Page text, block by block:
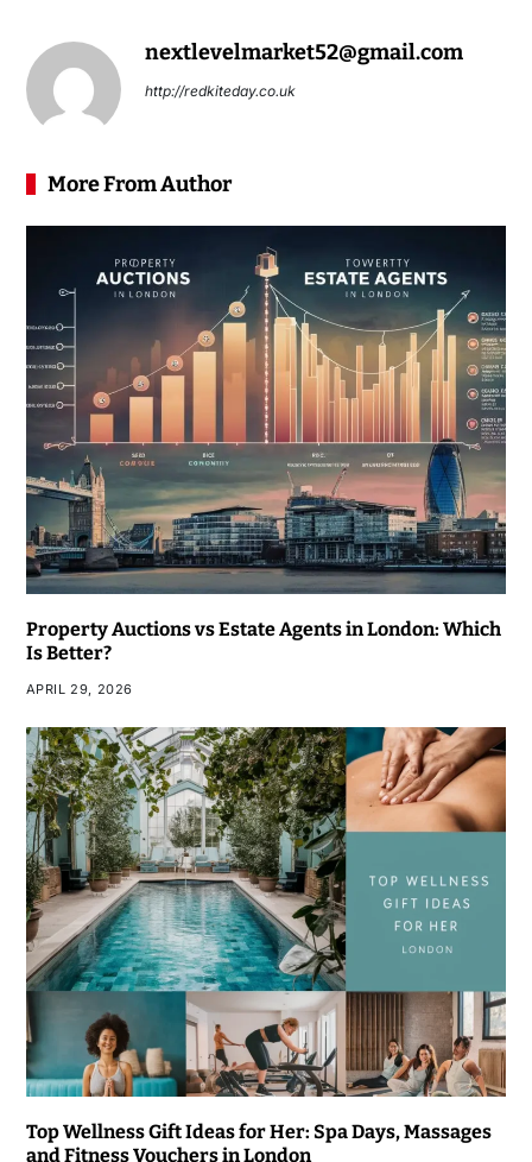
nextlevelmarket52@gmail.com
http://redkiteday.co.uk
More From Author
Property Auctions vs Estate Agents in London: Which
Is Better?
APRIL 29, 2026
Top Wellness Gift Ideas for Her: Spa Days, Massages
and Fitness Vouchers in London